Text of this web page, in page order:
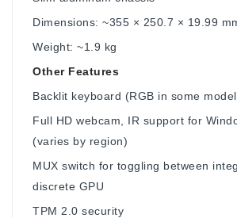
Dimensions: ~355 × 250.7 × 19.99
Weight: ~1.9 kg
Other Features
Backlit keyboard (RGB in some
Full HD webcam, IR support for
(varies by region)
MUX switch for toggling between
discrete GPU
TPM 2.0 security